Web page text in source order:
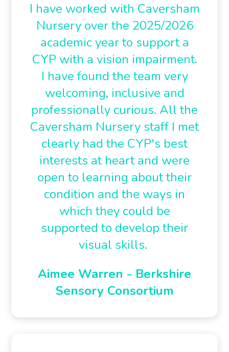
I have worked with Caversham
Nursery over the 2025/2026
academic year to support a
CYP with a vision impairment.
I have found the team very
welcoming, inclusive and
professionally curious. All the
Caversham Nursery staff I met
clearly had the CYP's best
interests at heart and were
open to learning about their
condition and the ways in
which they could be
supported to develop their
visual skills.
Aimee Warren - Berkshire
Sensory Consortium